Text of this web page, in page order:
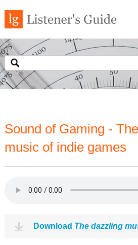
Sound of Gaming -
music of indie games
Download The dazzling